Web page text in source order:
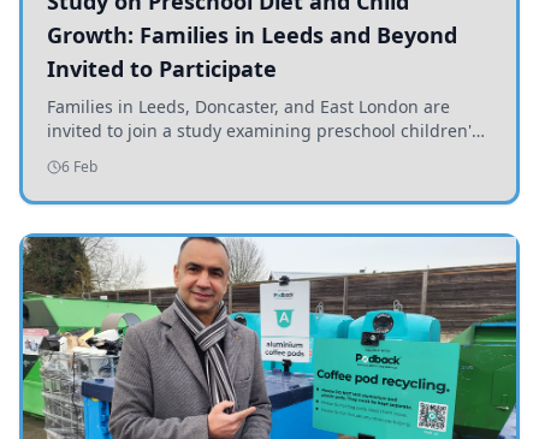
Growth: Families in Leeds and Beyond
Invited to Participate
Families in Leeds, Doncaster, and East London are
invited to join a study examining preschool children's
diets and their impact on health and growth.
6 Feb